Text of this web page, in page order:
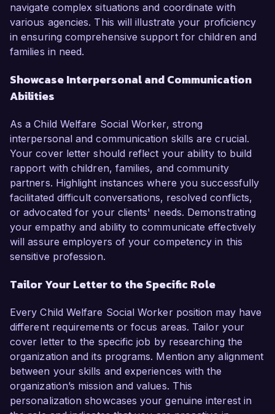
navigate complex situations and coordinate with
various agencies. This will illustrate your proficiency
in ensuring comprehensive support for children and
families in need.
Showcase Interpersonal and Communication
Abilities
As a Child Welfare Social Worker, strong
interpersonal and communication skills are crucial.
Your cover letter should reflect your ability to build
rapport with children, families, and community
partners. Highlight instances where you successfully
facilitated difficult conversations, resolved conflicts,
or advocated for your clients' needs. Demonstrating
your empathy and ability to communicate effectively
will assure employers of your competency in this
sensitive profession.
Tailor Your Letter to the Specific Role
Every Child Welfare Social Worker position may have
different requirements or focus areas. Tailor your
cover letter to the specific job by researching the
organization and its programs. Mention any alignment
between your skills and experiences with the
organization’s mission and values. This
personalization showcases your genuine interest in